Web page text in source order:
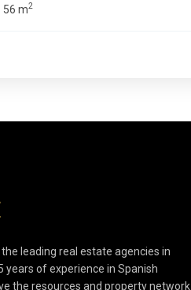
56 m2
leading real estate agencies in
years of experience in Spanish
the resources and property network